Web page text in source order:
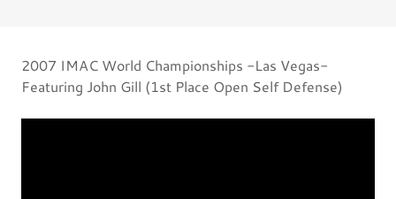
2007 IMAC World Championships -Las Vegas-
Featuring John Gill (1st Place Open Self Defense)